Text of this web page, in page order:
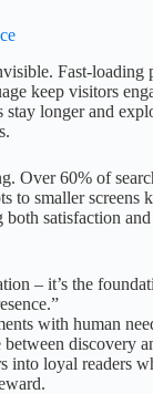
Fast-loading
keep visitors
stay longer and
Over 60% of
to smaller screens
satisfaction
– it’s the
with human
between discovery
into loyal readers